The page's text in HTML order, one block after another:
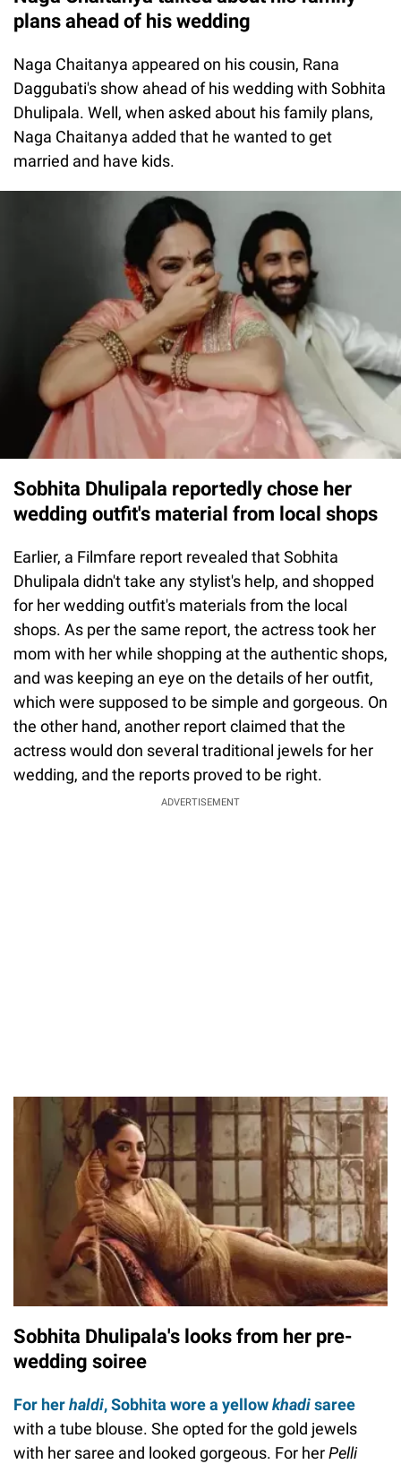
plans ahead of his wedding
Naga Chaitanya appeared on his cousin, Rana
Daggubati's show ahead of his wedding with Sobhita
Dhulipala. Well, when asked about his family plans,
Naga Chaitanya added that he wanted to get
married and have kids.
Sobhita Dhulipala reportedly chose her
wedding outfit's material from local shops
Earlier, a Filmfare report revealed that Sobhita
Dhulipala didn't take any stylist's help, and shopped
for her wedding outfit's materials from the local
shops. As per the same report, the actress took her
mom with her while shopping at the authentic shops,
and was keeping an eye on the details of her outfit,
which were supposed to be simple and gorgeous. On
the other hand, another report claimed that the
actress would don several traditional jewels for her
wedding, and the reports proved to be right.
ADVERTISEMENT
Sobhita Dhulipala's looks from her pre-
wedding soiree
For herhaldi, Sobhita wore a yellowkhadisaree
with a tube blouse. She opted for the gold jewels
with her saree and looked gorgeous. For herPelli